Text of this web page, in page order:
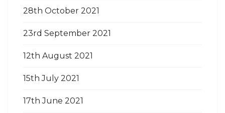
28th October 2021
23rd September 2021
12th August 2021
15th July 2021
17th June 2021